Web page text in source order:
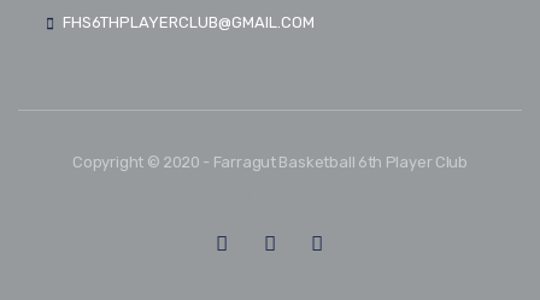
FHS6THPLAYERCLUB@GMAIL.COM
Copyright © 2020 - Farragut Basketball 6th Player Club